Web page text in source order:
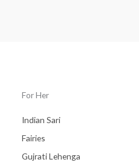
For Her
Indian Sari
Fairies
Gujrati Lehenga